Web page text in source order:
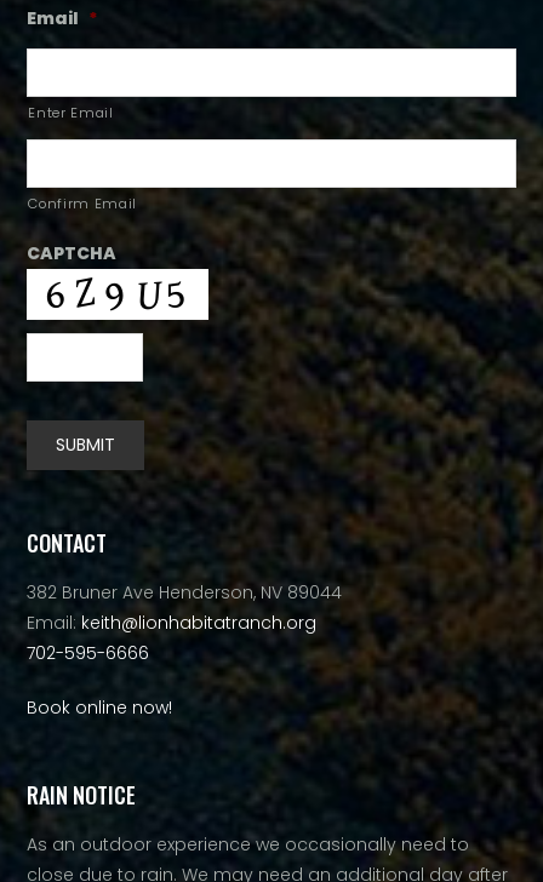
Email *
Enter Email
Confirm Email
CAPTCHA
SUBMIT
CONTACT
382 Bruner Ave Henderson, NV 89044
Email: keith@lionhabitatranch.org
702-595-6666
Book online now!
RAIN NOTICE
As an outdoor experience we occasionally need to
close due to rain. We may need an additional day after